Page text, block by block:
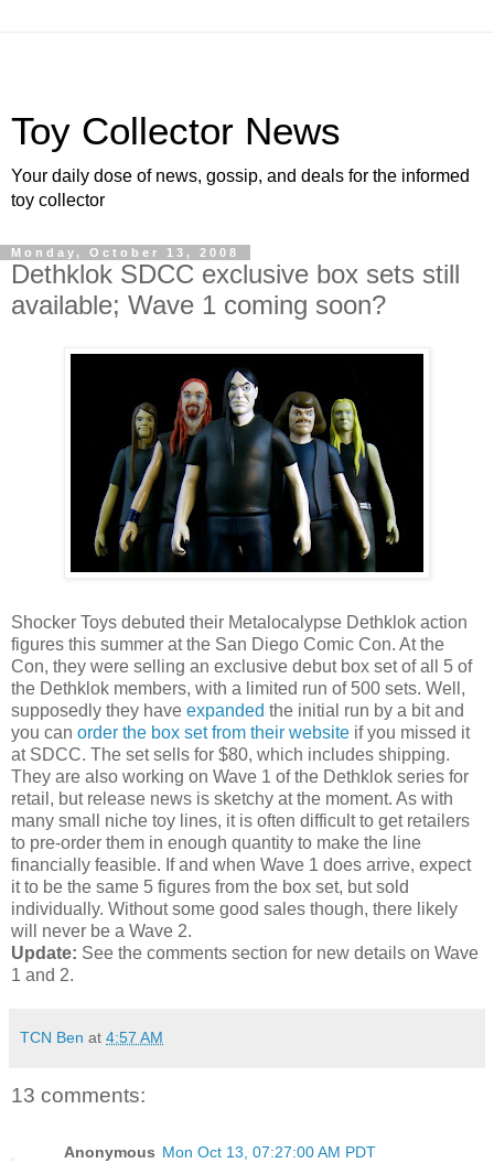
Toy Collector News
Your daily dose of news, gossip, and deals for the informed
toy collector
Monday, October 13, 2008
Dethklok SDCC exclusive box sets still
available; Wave 1 coming soon?
Shocker Toys debuted their Metalocalypse Dethklok action
figures this summer at the San Diego Comic Con. At the
Con, they were selling an exclusive debut box set of all 5 of
the Dethklok members, with a limited run of 500 sets. Well,
supposedly they have expanded the initial run by a bit and
you can order the box set from their website if you missed it
at SDCC. The set sells for $80, which includes shipping.
They are also working on Wave 1 of the Dethklok series for
retail, but release news is sketchy at the moment. As with
many small niche toy lines, it is often difficult to get retailers
to pre-order them in enough quantity to make the line
financially feasible. If and when Wave 1 does arrive, expect
it to be the same 5 figures from the box set, but sold
individually. Without some good sales though, there likely
will never be a Wave 2.
Update: See the comments section for new details on Wave
1 and 2.
TCN Ben at 4:57 AM
13 comments:
Anonymous Mon Oct 13, 07:27:00 AM PDT